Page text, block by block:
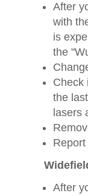
After
with
is
the
Check
the
lasers
After